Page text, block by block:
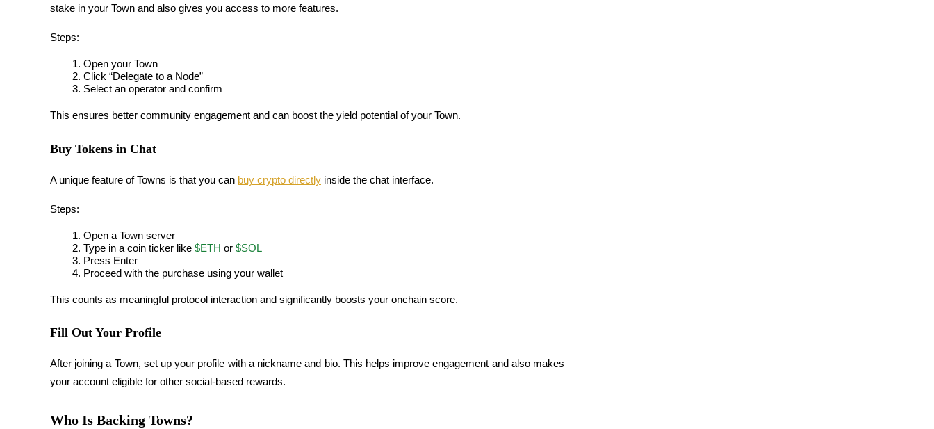
Staking
High returns & instant access
stake in your Town and also gives you access to more features.
Steps:
Open your Town
Click “Delegate to a Node”
Select an operator and confirm
This ensures better community engagement and can boost the yield potential of your Town.
Buy Tokens in Chat
A unique feature of Towns is that you can buy crypto directly inside the chat interface.
Steps:
Open a Town server
Type in a coin ticker like $ETH or $SOL
Press Enter
Proceed with the purchase using your wallet
This counts as meaningful protocol interaction and significantly boosts your onchain score.
Fill Out Your Profile
After joining a Town, set up your profile with a nickname and bio. This helps improve engagement and also makes
your account eligible for other social-based rewards.
Who Is Backing Towns?